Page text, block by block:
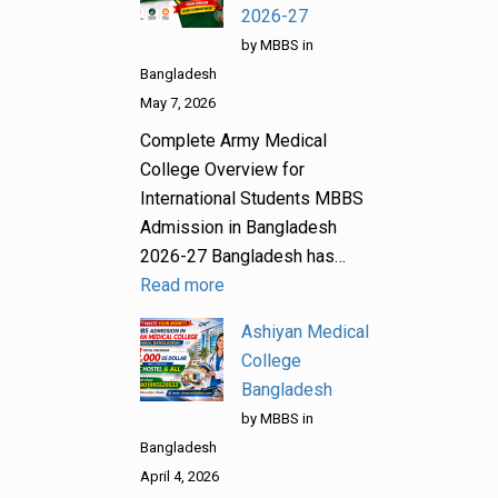
2026-27
by MBBS in
Bangladesh
May 7, 2026
Complete Army Medical
College Overview for
International Students MBBS
Admission in Bangladesh
2026-27 Bangladesh has…
Read more
Ashiyan Medical
College
Bangladesh
by MBBS in
Bangladesh
April 4, 2026